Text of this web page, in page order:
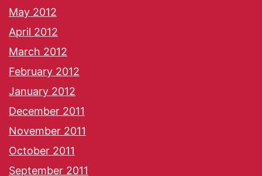
May 2012
April 2012
March 2012
February 2012
January 2012
December 2011
November 2011
October 2011
September 2011